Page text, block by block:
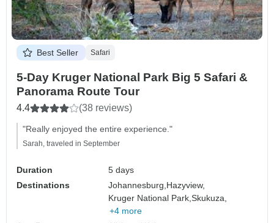
Best Seller Safari
5-Day Kruger National Park Big 5 Safari &
Panorama Route Tour
4.4 (38 reviews)
"Really enjoyed the entire experience."
Sarah, traveled in September
Duration
5 days
Destinations
Johannesburg, Hazyview,
Kruger National Park,Skukuza,
+4 more